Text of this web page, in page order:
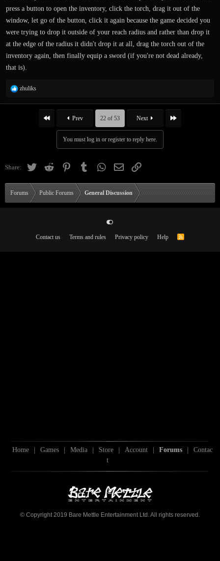
press a button to open the inventory, click the torch, drag it out of the
window, let go of the button, click it again because the game decided you
were trying to drop it outside of your reach radius and rather than drop it
at the edge of the radius it didn't drop it at all, drag the torch out of the
inventory again, then finally equip a sword (if you're not dead already,
that is).
R
a
:
zhuliks
First Prev 22 of 53 Next Last
You must log in or register to reply here.
Share: TwitterReddit Pinterest TumblrWhatsApp
Email Link
Forums Public Forums General Discussion
Contact us Terms and rules Privacy policy Help
R
Home | Games | Media | Store | Account | Forums |
Contac
t
© Copyright 2019 Bare Mettle Entertainment Ltd. All rights reserved.